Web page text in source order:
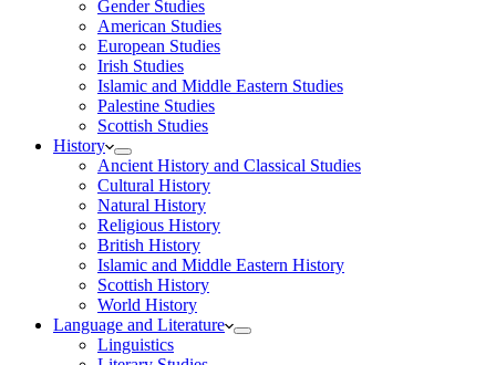
Gender Studies
American Studies
European Studies
Irish Studies
Islamic and Middle Eastern Studies
Palestine Studies
Scottish Studies
History
Ancient History and Classical Studies
Cultural History
Natural History
Religious History
British History
Islamic and Middle Eastern History
Scottish History
World History
Language and Literature
Linguistics